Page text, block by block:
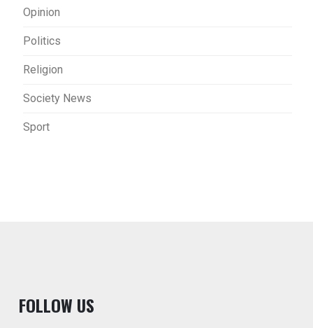
Opinion
Politics
Religion
Society News
Sport
FOLLOW US